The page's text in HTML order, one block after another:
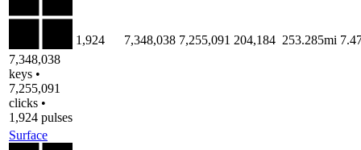
7,348,038
keys •
7,255,091
clicks •
1,924 pulses
1,924 7,348,038 7,255,091 204,184 253.285mi
Surface